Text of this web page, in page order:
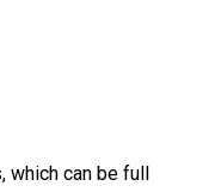
which can be full